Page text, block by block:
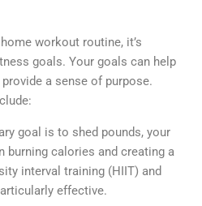
workout routine, it’s
goals. Your goals can help
a sense of purpose.
goal is to shed pounds, your
calories and creating a
interval training (HIIT) and
effective.